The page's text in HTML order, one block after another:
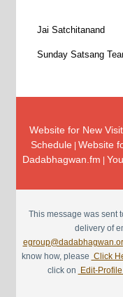
Jai Satchitanand
Sunday Satsang
Website for New
Schedule
Website
Dadabhagwan.fm
This message was sent
delivery of
know how, please Click
click on
Edit-Profile